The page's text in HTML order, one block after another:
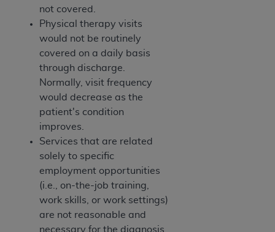
not covered.
Physical therapy visits
would not be routinely
covered on a daily basis
through discharge.
Normally, visit frequency
would decrease as the
patient's condition
improves.
Services that are related
solely to specific
employment opportunities
(i.e., on-the-job training,
work skills, or work settings)
are not reasonable and
necessary for the diagnosis